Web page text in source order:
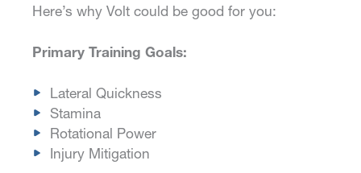
Here’s why Volt could be good for you:
Primary Training Goals:
Lateral Quickness
Stamina
Rotational Power
Injury Mitigation